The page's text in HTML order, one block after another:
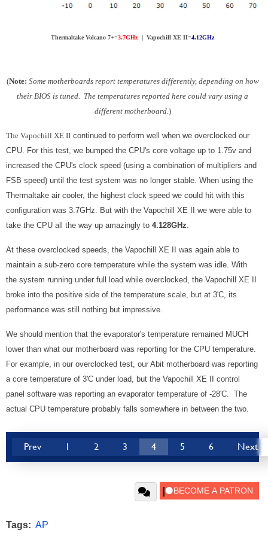
Thermaltake Volcano 7+=3.7GHz | Vapochill XE II=4.12GHz
(Note: Some motherboards report temperatures differently, depending on how
their BIOS is tuned. The temperatures reported here could vary using a
different motherboard. )
The Vapochill XE II continued to perform well when we overclocked our
CPU. For this test, we bumped the CPU's core voltage up to 1.75v and
increased the CPU's clock speed (using a combination of multipliers and
FSB speed) until the test system was no longer stable. When using the
Thermaltake air cooler, the highest clock speed we could hit with this
configuration was 3.7GHz. But with the Vapochill XE II we were able to
take the CPU all the way up amazingly to 4.128GHz
At these overclocked speeds, the Vapochill XE II was again able to
maintain a sub-zero core temperature while the system was idle. With
the system running under full load while overclocked, the Vapochill XE II
broke into the positive side of the temperature scale, but at 3'C, its
performance was still nothing but impressive.
We should mention that the evaporator's temperature remained MUCH
lower than what our motherboard was reporting for the CPU temperature.
For example, in our overclocked test, our Abit motherboard was reporting
a core temperature of 3'C under load, but the Vapochill XE II control
panel software was reporting an evaporator temperature of -28'C. The
actual CPU temperature probably falls somewhere in between the two.
Prev 1 2 3 4 5 6 Next
Tags: AP